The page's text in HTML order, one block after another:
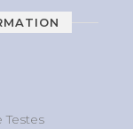
Testes